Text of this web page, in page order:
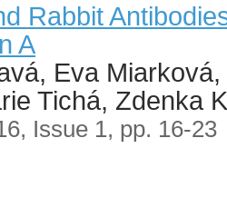
Rabbit
A
Eva
Tichá, Zdenka
Issue 1, pp. 16-23